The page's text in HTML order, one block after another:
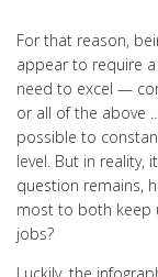
For that reason,
appear to require
need to excel —
or all of the above
possible to
level. But in reality,
question remains,
most to both keep
jobs?